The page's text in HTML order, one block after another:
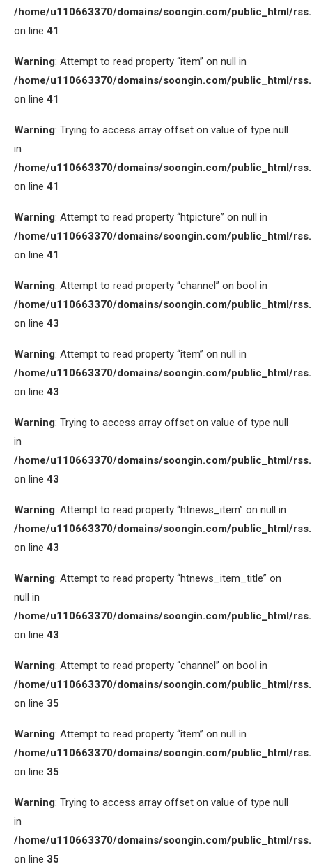
/home/u110663370/domains/soongin.com/public_html/
on line 41
Warning: Attempt to read property “item” on null in
/home/u110663370/domains/soongin.com/public_html/
on line 41
Warning: Trying to access array offset on value of type null
in
/home/u110663370/domains/soongin.com/public_html/
on line 41
Warning: Attempt to read property “htpicture” on null in
/home/u110663370/domains/soongin.com/public_html/
on line 41
Warning: Attempt to read property “channel” on bool in
/home/u110663370/domains/soongin.com/public_html/
on line 43
Warning: Attempt to read property “item” on null in
/home/u110663370/domains/soongin.com/public_html/
on line 43
Warning: Trying to access array offset on value of type null
in
/home/u110663370/domains/soongin.com/public_html/
on line 43
Warning: Attempt to read property “htnews_item” on null in
/home/u110663370/domains/soongin.com/public_html/
on line 43
Warning: Attempt to read property “htnews_item_title” on
null in
/home/u110663370/domains/soongin.com/public_html/
on line 43
Warning: Attempt to read property “channel” on bool in
/home/u110663370/domains/soongin.com/public_html/
on line 35
Warning: Attempt to read property “item” on null in
/home/u110663370/domains/soongin.com/public_html/
on line 35
Warning: Trying to access array offset on value of type null
in
/home/u110663370/domains/soongin.com/public_html/
on line 35